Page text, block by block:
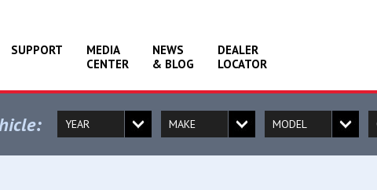
SUPPORT
MEDIA
CENTER
NEWS
& BLOG
DEALER
LOCATOR